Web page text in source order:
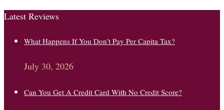
Latest Reviews
What Happens If You Don’t Pay Per Capita Tax?
July 30, 2026
Can You Get A Credit Card With No Credit Score?